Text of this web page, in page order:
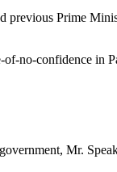
previous Prime
of-no-confidence in
Mr.